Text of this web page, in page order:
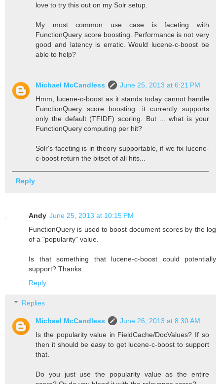
love to try this out on my Solr setup.
My most common use case is faceting with
FunctionQuery score boosting. Performance is not very
good and latency is erratic. Would lucene-c-boost be
able to help?
Michael McCandless
June 25, 2013 at 6:21 PM
Hmm, lucene-c-boost as it stands today cannot handle
FunctionQuery score boosting: it currently supports
only the default (TFIDF) scoring. But ... what is your
FunctionQuery computing per hit?
Solr's faceting is in theory supportable, if we fix lucene-
c-boost return the bitset of all hits...
Reply
Andy June 25, 2013 at 10:15 PM
FunctionQuery is used to boost document scores by the log
of a "popularity" value.
Is that something that lucene-c-boost could potentially
support? Thanks.
Reply
Replies
Michael McCandless
June 26, 2013 at 8:30 AM
Is the popularity value in FieldCache/DocValues? If so
then it should be easy to get lucene-c-boost to support
that.
Do you just use the popularity value as the entire